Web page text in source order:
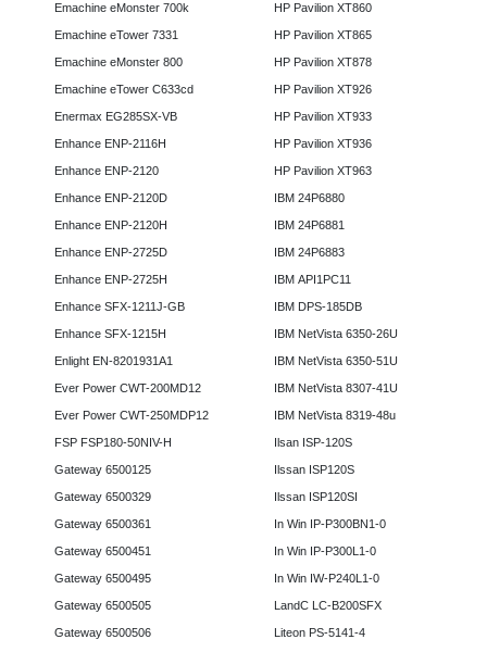
Emachine eMonster 700k
Emachine eTower 7331
Emachine eMonster 800
Emachine eTower C633cd
Enermax EG285SX-VB
Enhance ENP-2116H
Enhance ENP-2120
Enhance ENP-2120D
Enhance ENP-2120H
Enhance ENP-2725D
Enhance ENP-2725H
Enhance SFX-1211J-GB
Enhance SFX-1215H
Enlight EN-8201931A1
Ever Power CWT-200MD12
Ever Power CWT-250MDP12
FSP FSP180-50NIV-H
Gateway 6500125
Gateway 6500329
Gateway 6500361
Gateway 6500451
Gateway 6500495
Gateway 6500505
Gateway 6500506
HP Pavilion XT860
HP Pavilion XT865
HP Pavilion XT878
HP Pavilion XT926
HP Pavilion XT933
HP Pavilion XT936
HP Pavilion XT963
IBM 24P6880
IBM 24P6881
IBM 24P6883
IBM API1PC11
IBM DPS-185DB
IBM NetVista 6350-26U
IBM NetVista 6350-51U
IBM NetVista 8307-41U
IBM NetVista 8319-48u
Ilsan ISP-120S
Ilssan ISP120S
Ilssan ISP120SI
In Win IP-P300BN1-0
In Win IP-P300L1-0
In Win IW-P240L1-0
LandC LC-B200SFX
Liteon PS-5141-4